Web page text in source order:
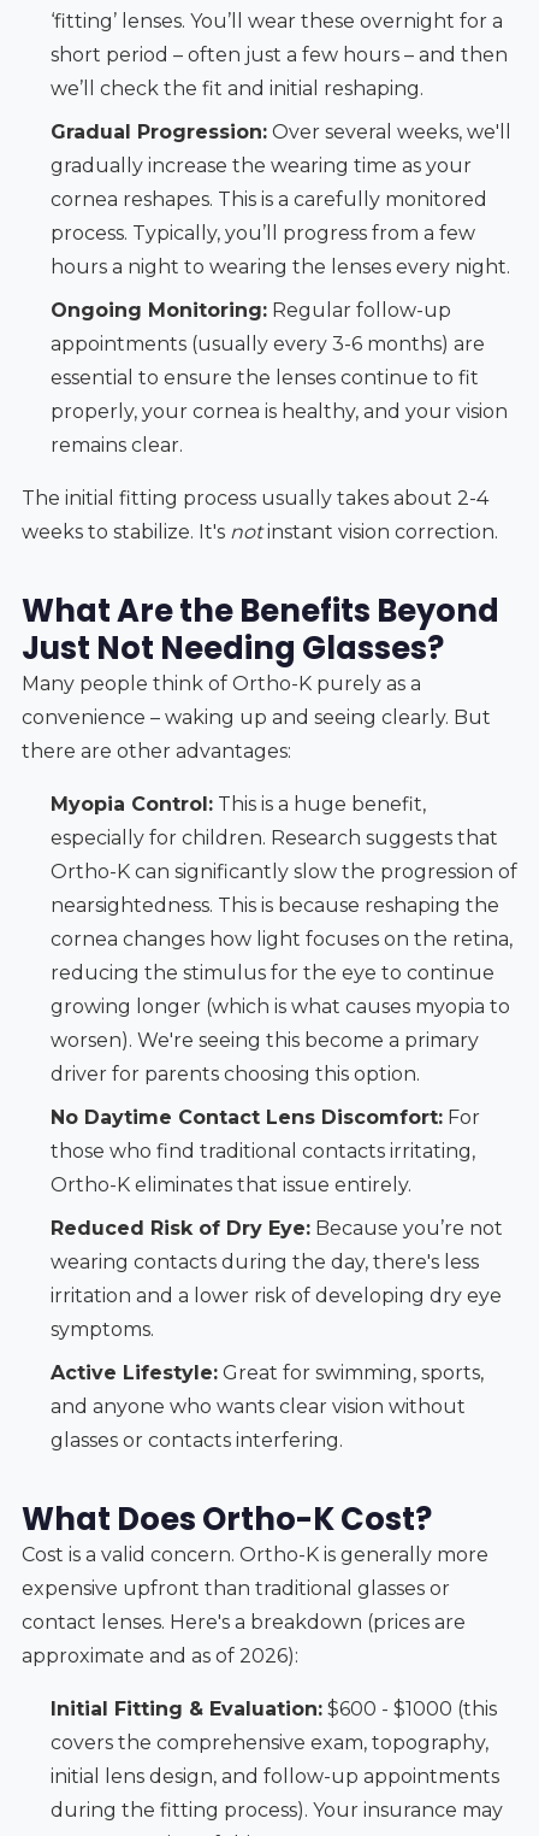
‘fitting’ lenses. You’ll wear these overnight for a
short period – often just a few hours – and then
we’ll check the fit and initial reshaping.
Gradual Progression:Over several weeks, we'll
gradually increase the wearing time as your
cornea reshapes. This is a carefully monitored
process. Typically, you’ll progress from a few
hours a night to wearing the lenses every night.
Ongoing Monitoring:Regular follow-up
appointments (usually every 3-6 months) are
essential to ensure the lenses continue to fit
properly, your cornea is healthy, and your vision
remains clear.
The initial fitting process usually takes about 2-4
weeks to stabilize. It's notinstant vision correction.
What Are the Benefits Beyond
Just Not Needing Glasses?
Many people think of Ortho-K purely as a
convenience – waking up and seeing clearly. But
there are other advantages:
Myopia Control:This is a huge benefit,
especially for children. Research suggests that
Ortho-K can significantly slow the progression of
nearsightedness. This is because reshaping the
cornea changes how light focuses on the retina,
reducing the stimulus for the eye to continue
growing longer (which is what causes myopia to
worsen). We're seeing this become a primary
driver for parents choosing this option.
No Daytime Contact Lens Discomfort:For
those who find traditional contacts irritating,
Ortho-K eliminates that issue entirely.
Reduced Risk of Dry Eye:Because you’re not
wearing contacts during the day, there's less
irritation and a lower risk of developing dry eye
symptoms.
Active Lifestyle:Great for swimming, sports,
and anyone who wants clear vision without
glasses or contacts interfering.
What Does Ortho-K Cost?
Cost is a valid concern. Ortho-K is generally more
expensive upfront than traditional glasses or
contact lenses. Here's a breakdown (prices are
approximate and as of 2026):
Initial Fitting & Evaluation:$600 - $1000 (this
covers the comprehensive exam, topography,
initial lens design, and follow-up appointments
during the fitting process). Your insurance may